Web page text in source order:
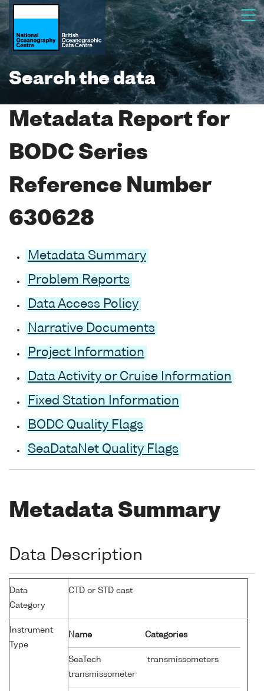
Search the data
Metadata Report for
BODC Series
Reference Number
630628
Metadata Summary
Problem Reports
Data Access Policy
Narrative Documents
Project Information
Data Activity or Cruise Information
Fixed Station Information
BODC Quality Flags
SeaDataNet Quality Flags
Metadata Summary
Data Description
Data
Category
CTD or STD cast
Instrument
Type
Name Categories
SeaTech
transmissometer
transmissometers